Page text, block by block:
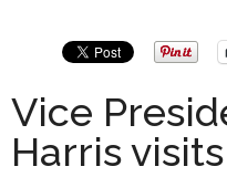
Always
Vice
Harris
Primary
Sidebar